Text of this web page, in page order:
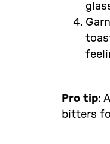
Pro tip:
bitters